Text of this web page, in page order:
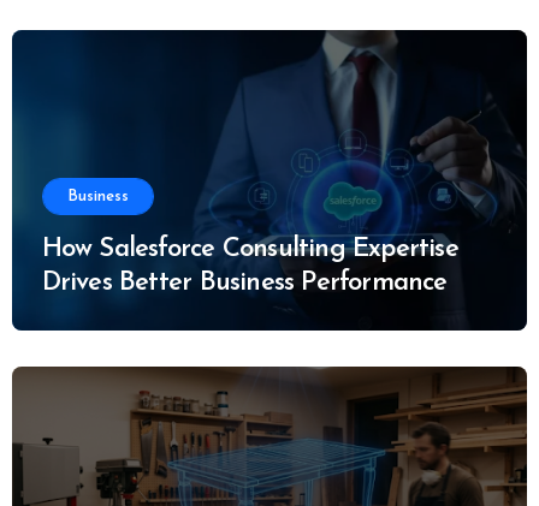
Business
How Salesforce Consulting Expertise
Drives Better Business Performance